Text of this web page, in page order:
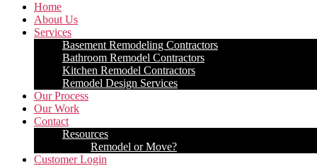
Home
About Us
Services
Basement Remodeling Contractors
Bathroom Remodel Contractors
Kitchen Remodel Contractors
Remodel Design Services
Our Process
Our Work
Contact
Resources
Remodel or Move?
Customer Login